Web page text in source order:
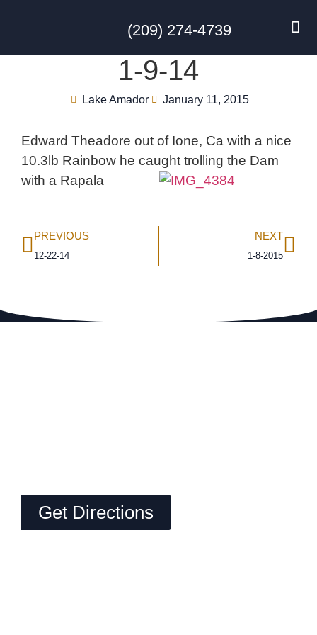
(209) 274-4739
1-9-14
Lake Amador January 11, 2015
Edward Theadore out of Ione, Ca with a nice
10.3lb Rainbow he caught trolling the Dam
with a Rapala
PREVIOUS
12-22-14
NEXT
1-8-2015
Get Directions